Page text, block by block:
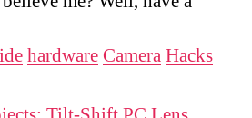
hardwareCameraHacks